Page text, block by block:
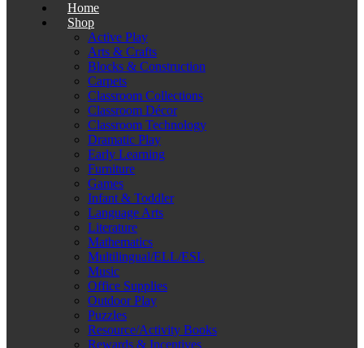
Home
Shop
Active Play
Arts & Crafts
Blocks & Construction
Carpets
Classroom Collections
Classroom Décor
Classroom Technology
Dramatic Play
Early Learning
Furniture
Games
Infant & Toddler
Language Arts
Literature
Mathematics
Multilingual/ELL/ESL
Music
Office Supplies
Outdoor Play
Puzzles
Resource/Activity Books
Rewards & Incentives